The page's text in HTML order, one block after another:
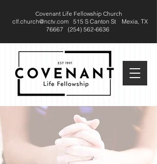
Covenant Life Fellowship Church
clf.church@nctv.com 515 S Canton St Mexia, TX
76667 (254) 562-6636